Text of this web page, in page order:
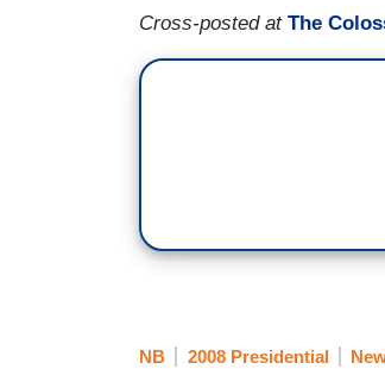
Cross-posted at The
NB 2008 Presidential